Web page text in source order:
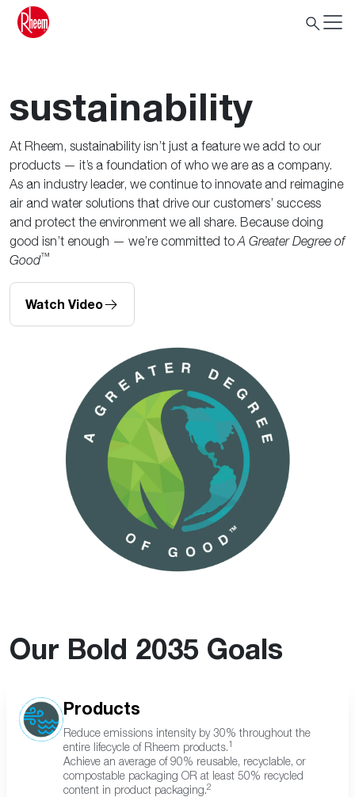
sustainability
At Rheem, sustainability isn’t just a feature we add to our
products — it’s a foundation of who we are as a company.
As an industry leader, we continue to innovate and reimagine
air and water solutions that drive our customers’ success
and protect the environment we all share. Because doing
good isn’t enough — we’re committed toA Greater Degree of
Good™
Watch Video
Our Bold 2035 Goals
Products
Reduce emissions intensity by 30% throughout the
entire lifecycle of Rheem products.1
Achieve an average of 90% reusable, recyclable, or
compostable packaging OR at least 50% recycled
content in product packaging.2